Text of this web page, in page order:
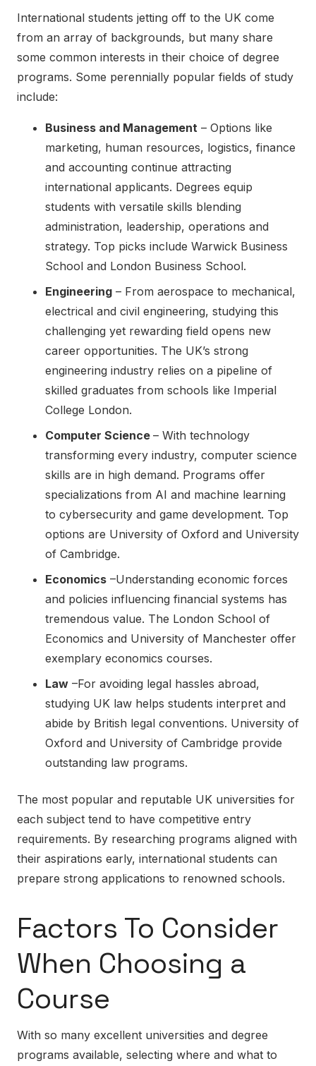
International students jetting off to the UK come
from an array of backgrounds, but many share
some common interests in their choice of degree
programs. Some perennially popular fields of study
include:
Business and Management – Options like
marketing, human resources, logistics, finance
and accounting continue attracting
international applicants. Degrees equip
students with versatile skills blending
administration, leadership, operations and
strategy. Top picks include Warwick Business
School and London Business School.
Engineering – From aerospace to mechanical,
electrical and civil engineering, studying this
challenging yet rewarding field opens new
career opportunities. The UK’s strong
engineering industry relies on a pipeline of
skilled graduates from schools like Imperial
College London.
Computer Science – With technology
transforming every industry, computer science
skills are in high demand. Programs offer
specializations from AI and machine learning
to cybersecurity and game development. Top
options are University of Oxford and University
of Cambridge.
Economics –Understanding economic forces
and policies influencing financial systems has
tremendous value. The London School of
Economics and University of Manchester offer
exemplary economics courses.
Law –For avoiding legal hassles abroad,
studying UK law helps students interpret and
abide by British legal conventions. University of
Oxford and University of Cambridge provide
outstanding law programs.
The most popular and reputable UK universities for
each subject tend to have competitive entry
requirements. By researching programs aligned with
their aspirations early, international students can
prepare strong applications to renowned schools.
Factors To Consider
When Choosing a
Course
With so many excellent universities and degree
programs available, selecting where and what to